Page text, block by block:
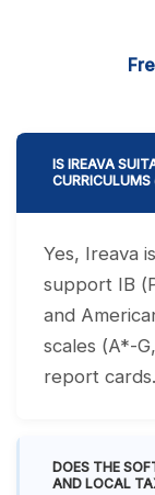
IS IREAVA
CURRICULUMS
Yes, Ireava
support IB
and
scales (A*-
report cards.
DOES THE
AND LOCAL